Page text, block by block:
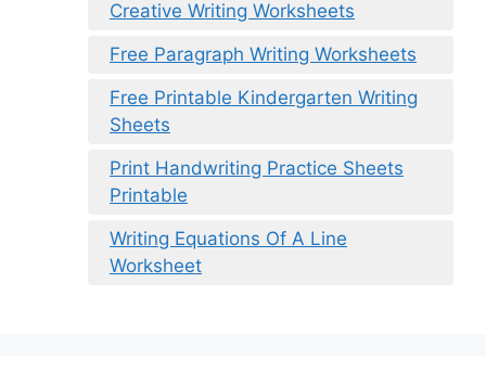
Creative Writing Worksheets
Free Paragraph Writing Worksheets
Free Printable Kindergarten Writing
Sheets
Print Handwriting Practice Sheets
Printable
Writing Equations Of A Line
Worksheet